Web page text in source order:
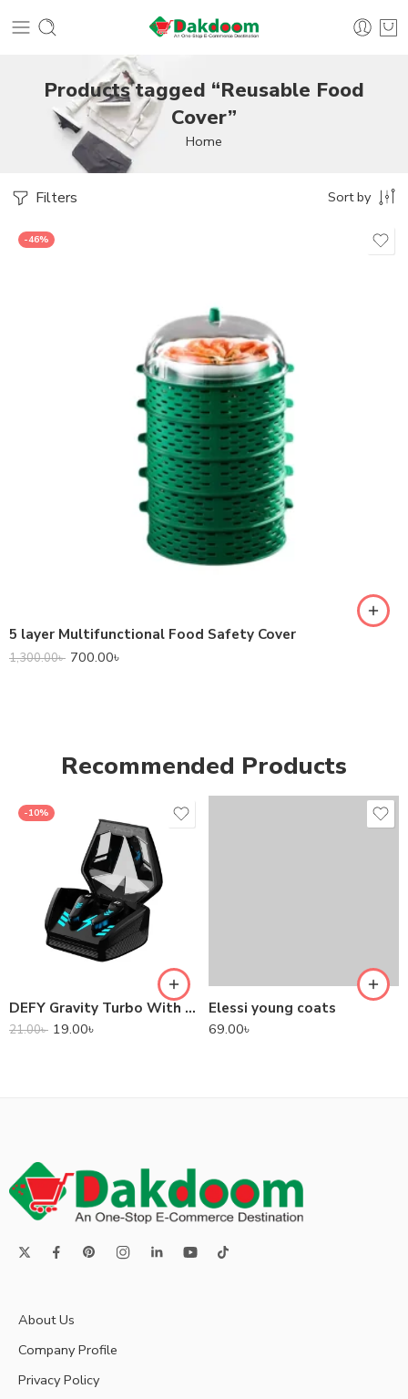
Products tagged “Reusable Food
Cover”
Home
Filters Sort by
-46%
5 layer Multifunctional Food Safety Cover
1,300.00৳ 700.00৳
Recommended Products
-10%
DEFY Gravity Turbo With Low Latency True Wireless Gaming Earbuds
21.00৳ 19.00৳
Elessi young coats
69.00৳
About Us
Company Profile
Privacy Policy